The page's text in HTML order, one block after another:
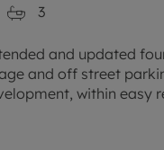
3
and updated
and off street
within easy
extensively